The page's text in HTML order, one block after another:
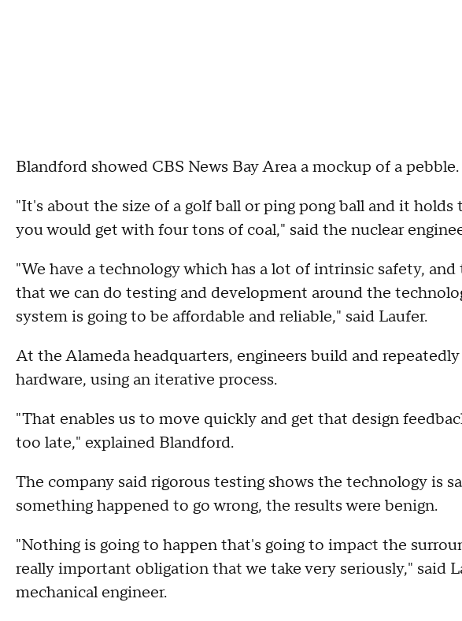
Blandford showed CBS News Bay Area a mockup of a pebble.
"It's about the size of a golf ball or ping pong ball and it holds
you would get with four tons of coal," said the nuclear
"We have a technology which has a lot of intrinsic safety,
that we can do testing and development around the
system is going to be affordable and reliable," said Laufer.
At the Alameda headquarters, engineers build and
hardware, using an iterative process.
"That enables us to move quickly and get that design
too late," explained Blandford.
The company said rigorous testing shows the technology is
something happened to go wrong, the results were benign.
"Nothing is going to happen that's going to impact the
really important obligation that we take very seriously," said
mechanical engineer.